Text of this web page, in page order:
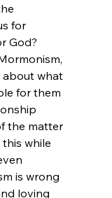
for
God?
about what
for them
the matter
while
is wrong
loving